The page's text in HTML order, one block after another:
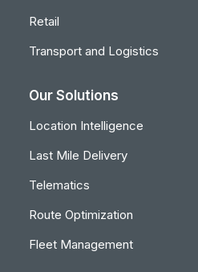
Retail
Transport and Logistics
Our Solutions
Location Intelligence
Last Mile Delivery
Telematics
Route Optimization
Fleet Management